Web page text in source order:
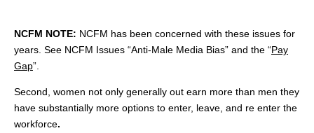
NCFM NOTE: NCFM has been concerned with these issues for
years. See NCFM Issues “Anti-Male Media Bias” and the “Pay
Gap”.
Second, women not only generally out earn more than men they
have substantially more options to enter, leave, and re enter the
workforce.